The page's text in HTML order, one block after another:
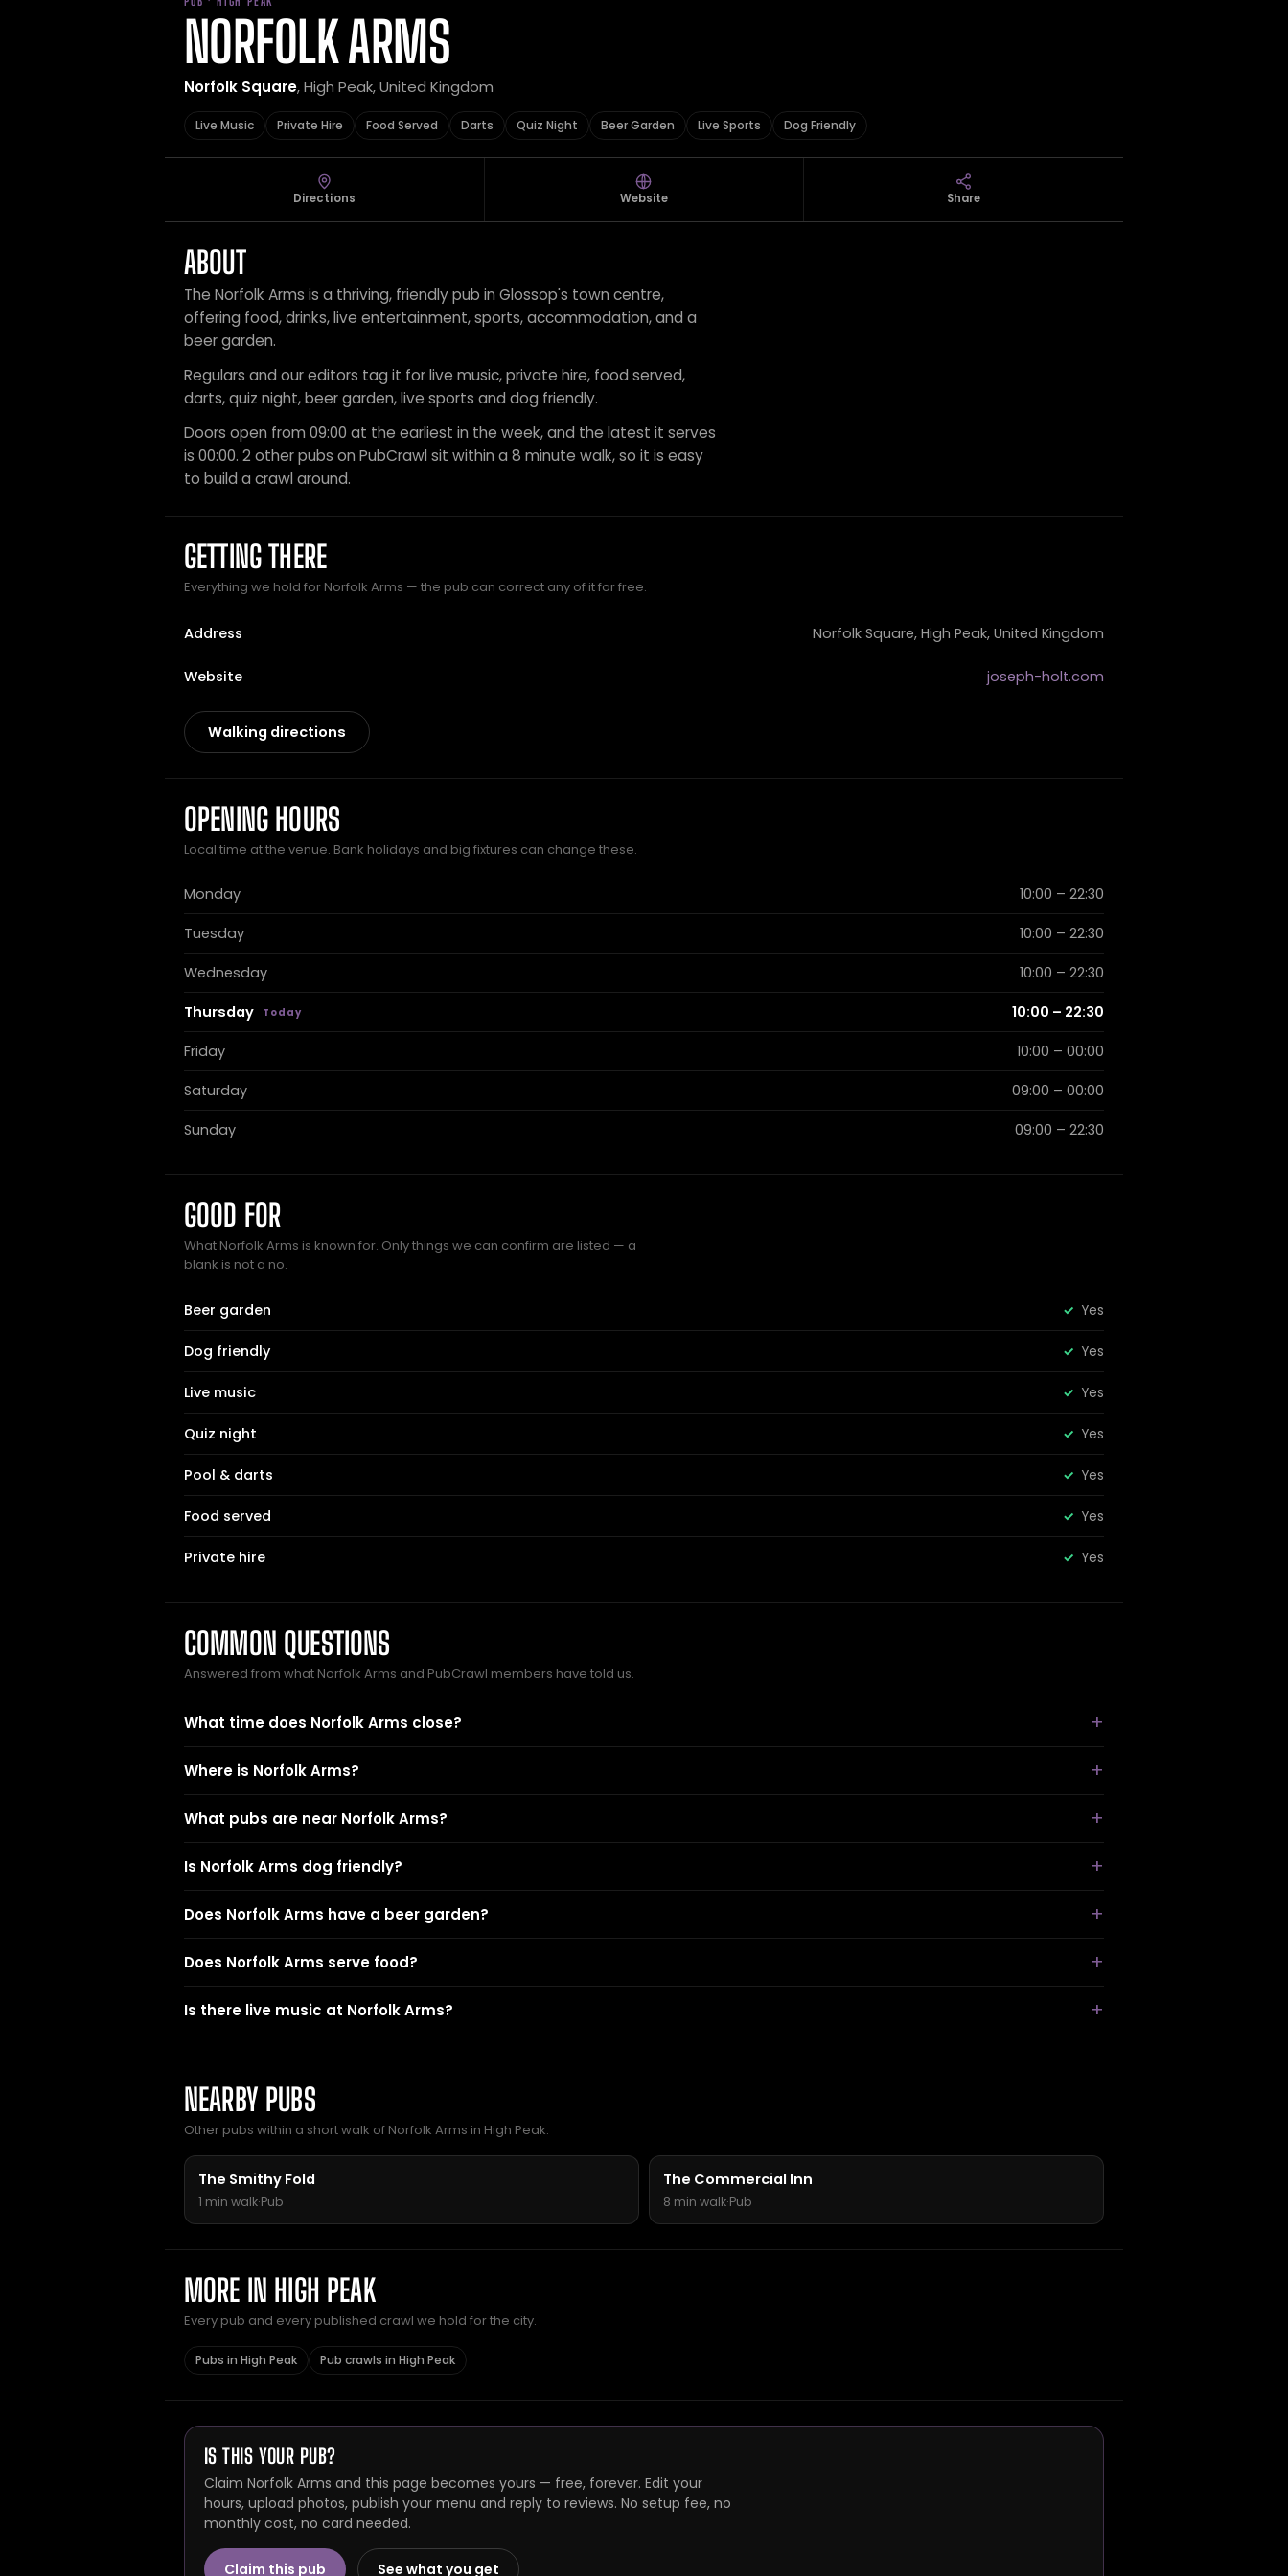
NORFOLK ARMS
Norfolk Square, High Peak, United Kingdom
Live Music Private Hire Food Served Darts Quiz Night Beer Garden Live Sports Dog Friendly
Directions Website Share
ABOUT
The Norfolk Arms is a thriving, friendly pub in Glossop's town centre,
offering food, drinks, live entertainment, sports, accommodation, and a
beer garden.
Regulars and our editors tag it for live music, private hire, food served,
darts, quiz night, beer garden, live sports and dog friendly.
Doors open from 09:00 at the earliest in the week, and the latest it serves
is 00:00. 2 other pubs on PubCrawl sit within a 8 minute walk, so it is easy
to build a crawl around.
GETTING THERE
Everything we hold for Norfolk Arms — the pub can correct any of it for free.
Address Norfolk Square, High Peak, United Kingdom
Website joseph-holt.com
Walking directions
OPENING HOURS
Local time at the venue. Bank holidays and big fixtures can change these.
Monday 10:00 – 22:30
Tuesday 10:00 – 22:30
Wednesday 10:00 – 22:30
Thursday 10:00 – 22:30
Friday 10:00 – 00:00
Saturday 09:00 – 00:00
Sunday 09:00 – 22:30
GOOD FOR
What Norfolk Arms is known for. Only things we can confirm are listed — a
blank is not a no.
Beer garden Yes
Dog friendly Yes
Live music Yes
Quiz night Yes
Pool & darts Yes
Food served Yes
Private hire Yes
COMMON QUESTIONS
Answered from what Norfolk Arms and PubCrawl members have told us.
What time does Norfolk Arms close?
Where is Norfolk Arms?
What pubs are near Norfolk Arms?
Is Norfolk Arms dog friendly?
Does Norfolk Arms have a beer garden?
Does Norfolk Arms serve food?
Is there live music at Norfolk Arms?
NEARBY PUBS
Other pubs within a short walk of Norfolk Arms in High Peak.
The Smithy Fold
1 min walk·Pub
The Commercial Inn
8 min walk·Pub
MORE IN HIGH PEAK
Every pub and every published crawl we hold for the city.
Pubs in High Peak Pub crawls in High Peak
IS THIS YOUR PUB?
Claim Norfolk Arms and this page becomes yours — free, forever. Edit your
hours, upload photos, publish your menu and reply to reviews. No setup fee, no
monthly cost, no card needed.
Claim this pub See what you get